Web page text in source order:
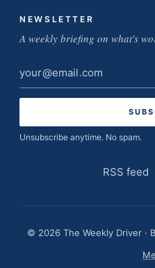
NEWSLETTER
A weekly briefing on what's
Email
address
Unsubscribe anytime. No spam.
RSS feed
© 2026 The Weekly Driver ·